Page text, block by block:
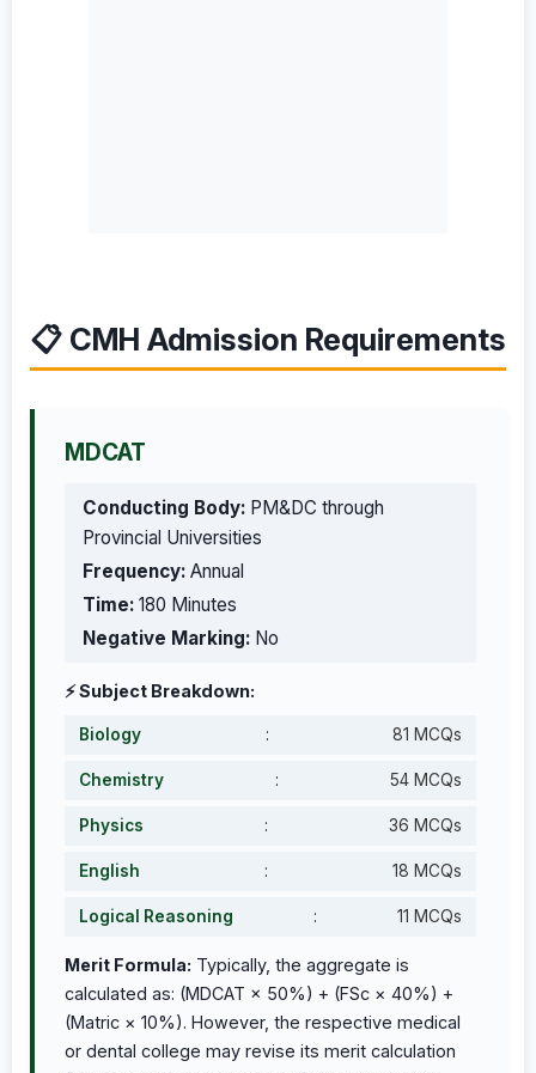
📋 CMH Admission Requirements
MDCAT
Conducting Body: PM&DC through
Provincial Universities
Frequency: Annual
Time: 180 Minutes
Negative Marking: No
⚡ Subject Breakdown:
Biology : 81 MCQs
Chemistry : 54 MCQs
Physics : 36 MCQs
English : 18 MCQs
Logical Reasoning : 11 MCQs
Merit Formula: Typically, the aggregate is
calculated as: (MDCAT × 50%) + (FSc × 40%) +
(Matric × 10%). However, the respective medical
or dental college may revise its merit calculation